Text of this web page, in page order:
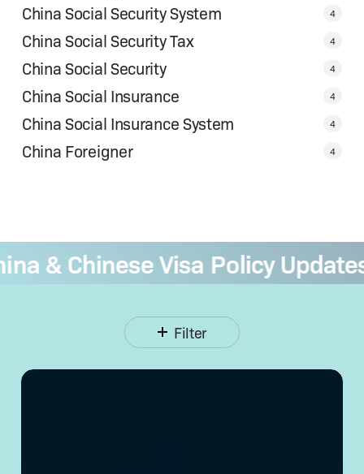
China Social Security System 4
China Social Security Tax 4
China Social Security 4
China Social Insurance 4
China Social Insurance System 4
China Foreigner 4
Chinese Visa Policy Updates —
Filter
Opening